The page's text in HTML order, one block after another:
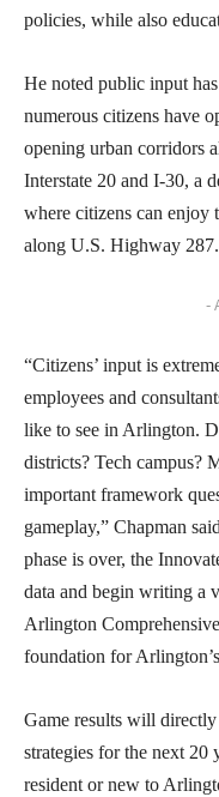
policies, while also
He noted public input
numerous citizens have
opening urban corridors
Interstate 20 and I-30, a
where citizens can enjoy
along U.S. Highway 287.
-
“Citizens’ input is
employees and
like to see in Arlington.
districts? Tech campus?
important framework
gameplay,” Chapman
phase is over, the
data and begin writing a
Arlington
foundation for
Game results will
strategies for the next 20
resident or new to